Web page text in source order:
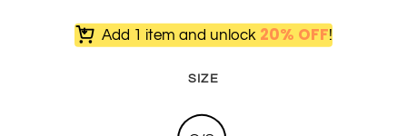
Add 1 item and unlock 20% OFF!
SIZE